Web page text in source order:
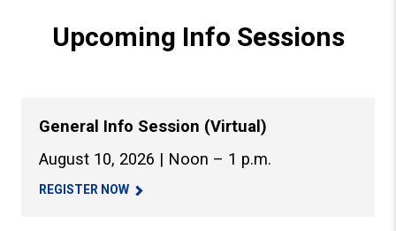
Upcoming Info Sessions
General Info Session (Virtual)
August 10, 2026 | Noon – 1 p.m.
REGISTER NOW